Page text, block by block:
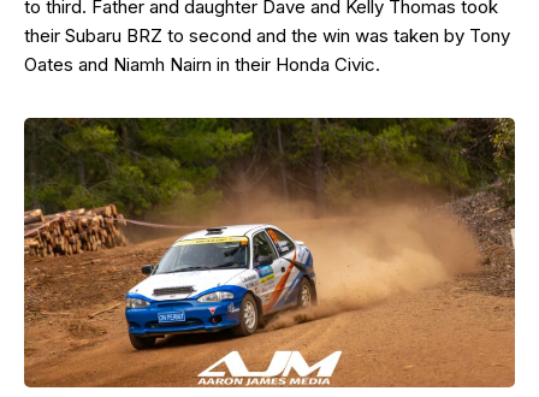
to third. Father and daughter Dave and Kelly Thomas took
their Subaru BRZ to second and the win was taken by Tony
Oates and Niamh Nairn in their Honda Civic.